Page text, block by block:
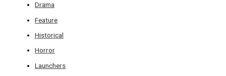
Drama
Feature
Historical
Horror
Launchers